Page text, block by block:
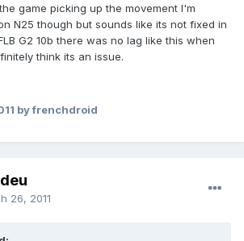
game picking up the movement I'm
N25 though but sounds like its not fixed in
G2 10b there was no lag like this when
think its an issue.
by frenchdroid
26, 2011